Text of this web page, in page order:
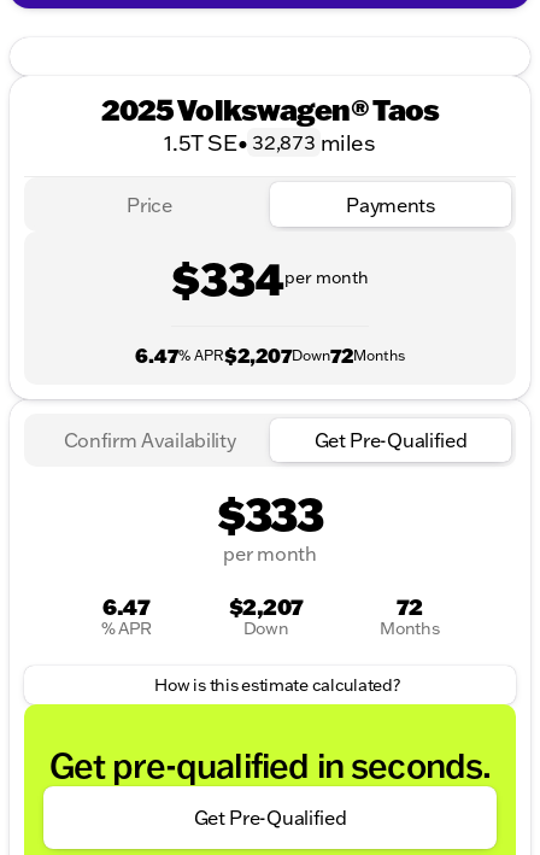
2025 Volkswagen® Taos
1.5T SE• 32,873 miles
Price Payments
$334per month
6.47% APR$2,207Down72Months
Confirm Availability Get Pre-Qualified
$333
per month
6.47
% APR
$2,207
Down
72
Months
How is this estimate calculated?
Get pre-qualified in seconds.
Get Pre-Qualified